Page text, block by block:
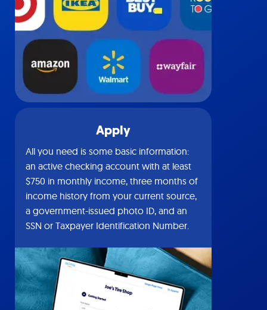
Apply
All you need is some basic information:
an active checking account with at least
$750 in monthly income, three months of
income history from your current source,
a government-issued photo ID, and an
SSN or Taxpayer Identification Number.